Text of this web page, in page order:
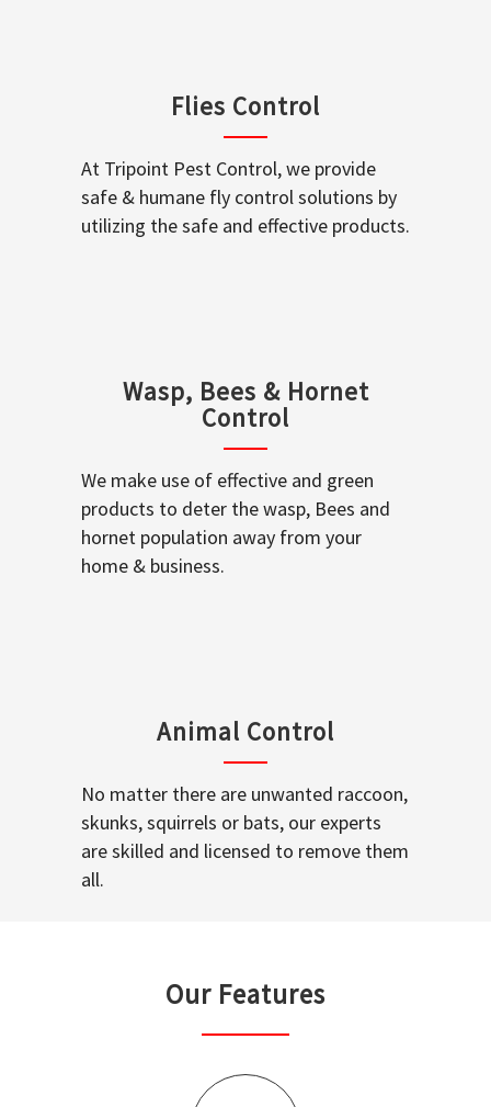
Flies Control
At Tripoint Pest Control, we provide
safe & humane fly control solutions by
utilizing the safe and effective products.
Wasp, Bees & Hornet
Control
We make use of effective and green
products to deter the wasp, Bees and
hornet population away from your
home & business.
Animal Control
No matter there are unwanted raccoon,
skunks, squirrels or bats, our experts
are skilled and licensed to remove them
all.
Our Features